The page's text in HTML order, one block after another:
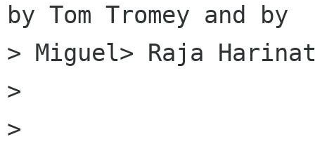
by Tom Tromey and by
> Miguel> Raja
>
>